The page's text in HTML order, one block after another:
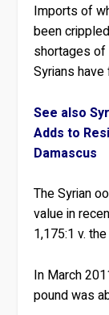
Imports of
been
shortages of
Syrians
See also
Adds to
Damascus
The Syrian
value in
1,175:1 v.
In March
pound was